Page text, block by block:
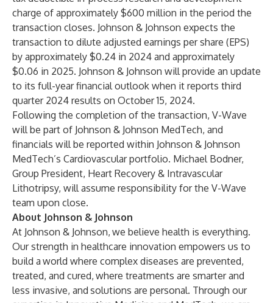
charge of approximately $600 million in the period the
transaction closes. Johnson & Johnson expects the
transaction to dilute adjusted earnings per share (EPS)
by approximately $0.24 in 2024 and approximately
$0.06 in 2025. Johnson & Johnson will provide an update
to its full-year financial outlook when it reports third
quarter 2024 results on October 15, 2024.
Following the completion of the transaction, V-Wave
will be part of Johnson & Johnson MedTech, and
financials will be reported within Johnson & Johnson
MedTech’s Cardiovascular portfolio. Michael Bodner,
Group President, Heart Recovery & Intravascular
Lithotripsy, will assume responsibility for the V-Wave
team upon close.
About Johnson & Johnson
At Johnson & Johnson, we believe health is everything.
Our strength in healthcare innovation empowers us to
build a world where complex diseases are prevented,
treated, and cured, where treatments are smarter and
less invasive, and solutions are personal. Through our